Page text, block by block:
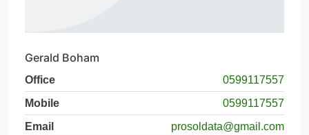
Gerald Boham
Office
0599117557
Mobile
0599117557
Email
prosoldata@gmail.com